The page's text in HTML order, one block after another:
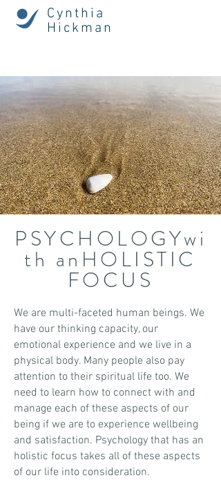
Cynthia
Hickman
PSYCHOLOGYwi
th anHOLISTIC
FOCUS
We are multi-faceted human beings. We
have our thinking capacity, our
emotional experience and we live in a
physical body. Many people also pay
attention to their spiritual life too. We
need to learn how to connect with and
manage each of these aspects of our
being if we are to experience wellbeing
and satisfaction. Psychology that has an
holistic focus takes all of these aspects
of our life into consideration.